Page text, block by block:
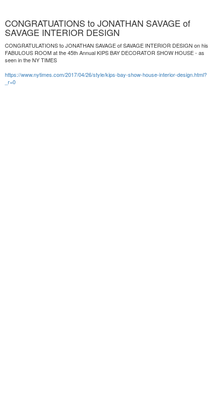
CONGRATUATIONS to JONATHAN SAVAGE of
SAVAGE INTERIOR DESIGN
CONGRATULATIONS to JONATHAN SAVAGE of SAVAGE INTERIOR DESIGN on his
FABULOUS ROOM at the 45th Annual KIPS BAY DECORATOR SHOW HOUSE - as
seen in the NY TIMES
https://www.nytimes.com/2017/04/26/style/kips-bay-show-house-interior-design.html?
_r=0